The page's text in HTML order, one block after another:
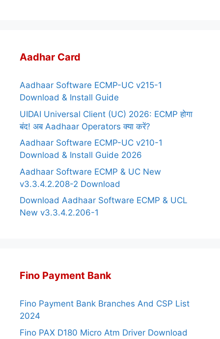
Aadhar Card
Aadhaar Software ECMP-UC v215-1
Download & Install Guide
UIDAI Universal Client (UC) 2026: ECMP होगा
बंद! अब Aadhaar Operators क्या करें?
Aadhaar Software ECMP-UC v210-1
Download & Install Guide 2026
Aadhaar Software ECMP & UC New
v3.3.4.2.208-2 Download
Download Aadhaar Software ECMP & UCL
New v3.3.4.2.206-1
Fino Payment Bank
Fino Payment Bank Branches And CSP List
2024
Fino PAX D180 Micro Atm Driver Download